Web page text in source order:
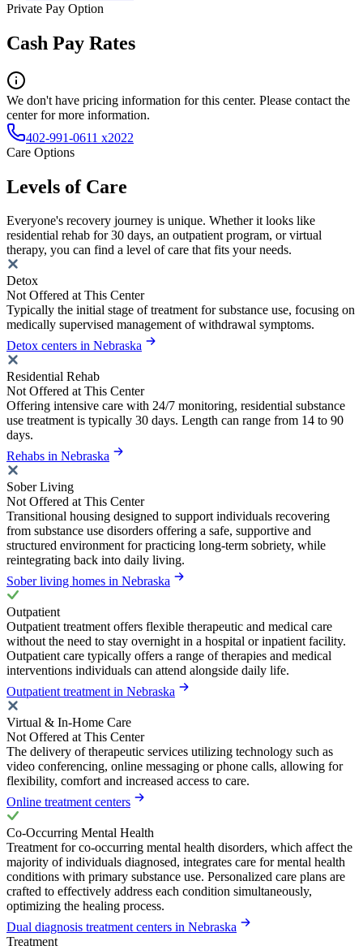
Private Pay Option
Cash Pay Rates
We don't have pricing information for this center. Please contact the
center for more information.
402-991-0611 x2022
Care Options
Levels of Care
Everyone's recovery journey is unique. Whether it looks like
residential rehab for 30 days, an outpatient program, or virtual
therapy, you can find a level of care that fits your needs.
Detox
Not Offered at This Center
Typically the initial stage of treatment for substance use, focusing on
medically supervised management of withdrawal symptoms.
Detox centers in Nebraska
Residential Rehab
Not Offered at This Center
Offering intensive care with 24/7 monitoring, residential substance
use treatment is typically 30 days. Length can range from 14 to 90
days.
Rehabs in Nebraska
Sober Living
Not Offered at This Center
Transitional housing designed to support individuals recovering
from substance use disorders offering a safe, supportive and
structured environment for practicing long-term sobriety, while
reintegrating back into daily living.
Sober living homes in Nebraska
Outpatient
Outpatient treatment offers flexible therapeutic and medical care
without the need to stay overnight in a hospital or inpatient facility.
Outpatient care typically offers a range of therapies and medical
interventions individuals can attend alongside daily life.
Outpatient treatment in Nebraska
Virtual & In-Home Care
Not Offered at This Center
The delivery of therapeutic services utilizing technology such as
video conferencing, online messaging or phone calls, allowing for
flexibility, comfort and increased access to care.
Online treatment centers
Co-Occurring Mental Health
Treatment for co-occurring mental health disorders, which affect the
majority of individuals diagnosed, integrates care for mental health
conditions with primary substance use. Personalized care plans are
crafted to effectively address each condition simultaneously,
optimizing the healing process.
Dual diagnosis treatment centers in Nebraska
Treatment